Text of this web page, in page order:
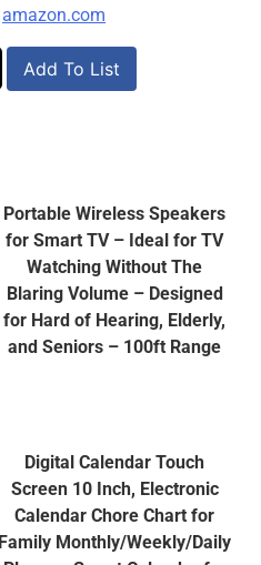
amazon.com
Add To List
Portable Wireless Speakers
for Smart TV – Ideal for TV
Watching Without The
Blaring Volume – Designed
for Hard of Hearing, Elderly,
and Seniors – 100ft Range
Digital Calendar Touch
Screen 10 Inch, Electronic
Calendar Chore Chart for
Family Monthly/Weekly/Daily